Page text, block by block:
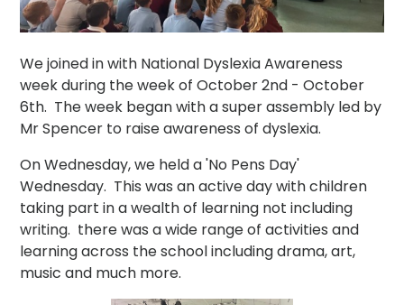
We joined in with National Dyslexia Awareness
week during the week of October 2nd - October
6th. The week began with a super assembly led by
Mr Spencer to raise awareness of dyslexia.
On Wednesday, we held a 'No Pens Day'
Wednesday. This was an active day with children
taking part in a wealth of learning not including
writing. there was a wide range of activities and
learning across the school including drama, art,
music and much more.